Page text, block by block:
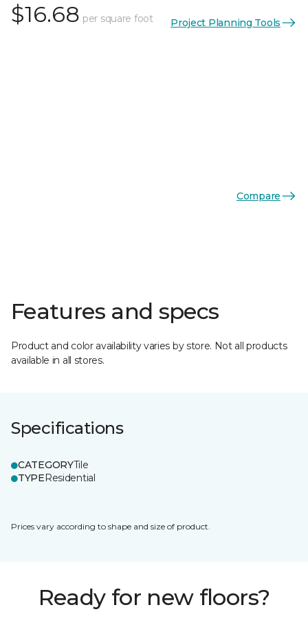
$16.68 per square foot Project Planning Tools
Compare
Features and specs
Product and color availability varies by store. Not all products
available in all stores.
Specifications
CATEGORYTile
TYPEResidential
Prices vary according to shape and size of product.
Ready for new floors?